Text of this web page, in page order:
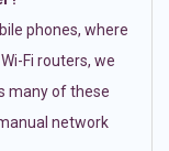
phones, where
Fi routers, we
many of these
network